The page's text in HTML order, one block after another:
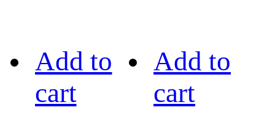
Add to
cart
Add to
cart